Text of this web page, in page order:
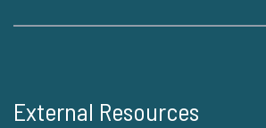
External Resources